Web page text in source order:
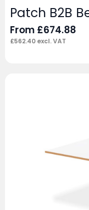
Patch B2B
From £674.88
£562.40 excl. VAT